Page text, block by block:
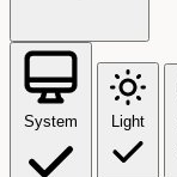
System Light